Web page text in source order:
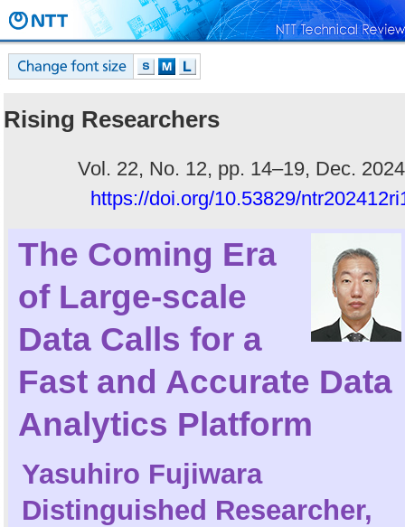
Rising Researchers
Vol. 22, No. 12, pp. 14–19, Dec.
https://doi.org/10.53829/
The Coming Era
of Large-scale
Data Calls for a
Fast and Accurate Data
Analytics Platform
Yasuhiro Fujiwara
Distinguished Researcher,